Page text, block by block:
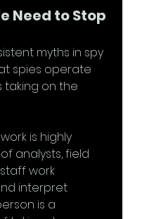
Need to Stop
myths in spy
spies operate
taking on the
is highly
analysts, field
work
interpret
is a